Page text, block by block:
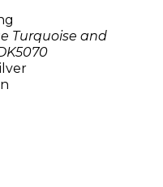
Turquoise and